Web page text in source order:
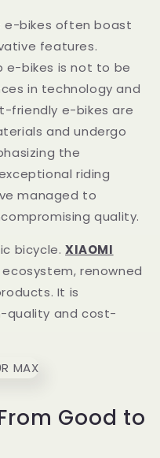
e-bikes often boast
features.
e-bikes is not to be
in technology and
friendly e-bikes are
and undergo
the
riding
managed to
quality.
bicycle. XIAOMI
renowned
It is
quality and cost-
Good to